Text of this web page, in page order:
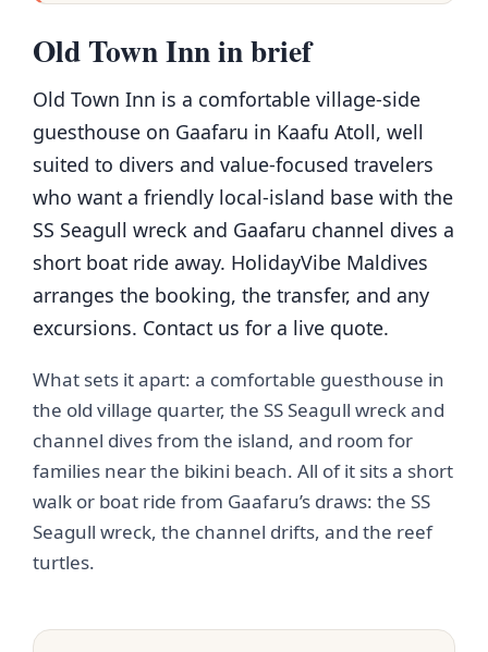
Old Town Inn in brief
Old Town Inn is a comfortable village-side
guesthouse on Gaafaru in Kaafu Atoll, well
suited to divers and value-focused travelers
who want a friendly local-island base with the
SS Seagull wreck and Gaafaru channel dives a
short boat ride away. HolidayVibe Maldives
arranges the booking, the transfer, and any
excursions. Contact us for a live quote.
What sets it apart: a comfortable guesthouse in
the old village quarter, the SS Seagull wreck and
channel dives from the island, and room for
families near the bikini beach. All of it sits a short
walk or boat ride from Gaafaru’s draws: the SS
Seagull wreck, the channel drifts, and the reef
turtles.